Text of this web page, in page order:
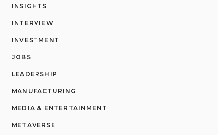
INSIGHTS
INTERVIEW
INVESTMENT
JOBS
LEADERSHIP
MANUFACTURING
MEDIA & ENTERTAINMENT
METAVERSE